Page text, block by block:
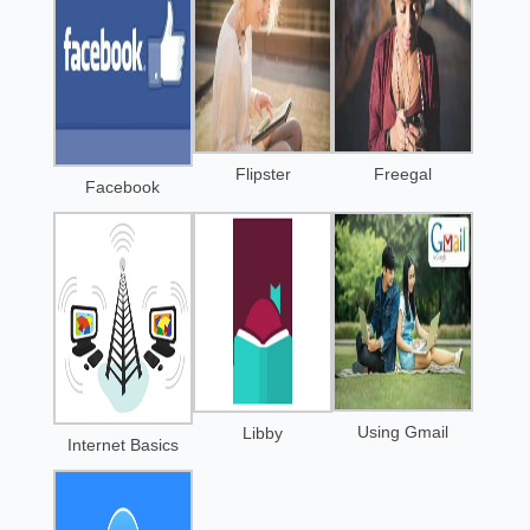
Facebook
Flipster Freegal
Internet Basics
Libby Using Gmail